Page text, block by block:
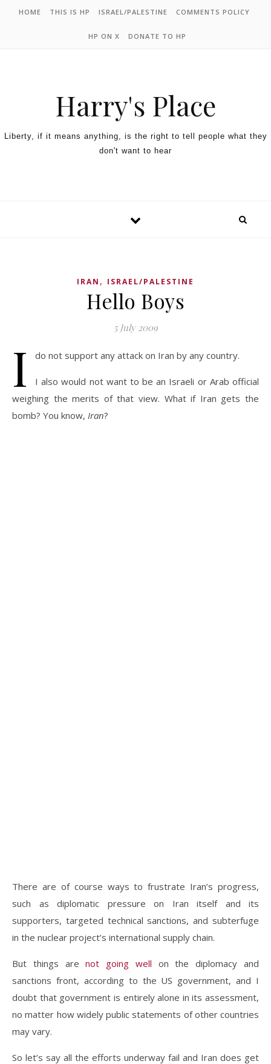
HOME THIS IS HP ISRAEL/PALESTINE COMMENTS POLICY
HP ON X DONATE TO HP
Harry's Place
Liberty, if it means anything, is the right to tell people what they
don't want to hear
IRAN , ISRAEL/PALESTINE
Hello Boys
5 July 2009
I do not support any attack on Iran by any country.
I also would not want to be an Israeli or Arab official
weighing the merits of that view. What if Iran gets the
bomb? You know, Iran?
There are of course ways to frustrate Iran’s progress,
such as diplomatic pressure on Iran itself and its
supporters, targeted technical sanctions, and subterfuge
in the nuclear project’s international supply chain.
But things arenot going well on the diplomacy and
sanctions front, according to the US government, and I
doubt that government is entirely alone in its assessment,
no matter how widely public statements of other countries
may vary.
So let’s say all the efforts underway fail and Iran does get